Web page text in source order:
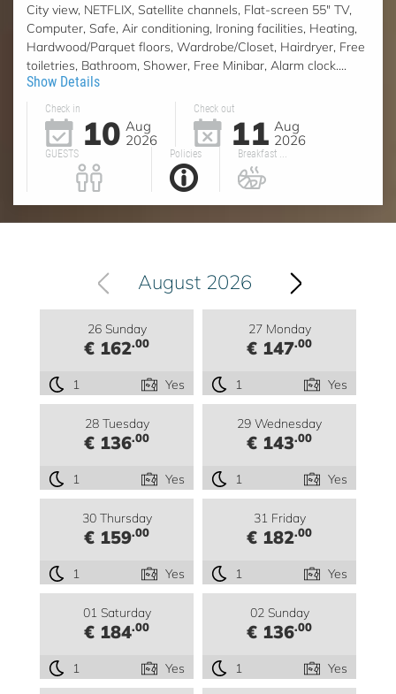
City view, NETFLIX, Satellite channels, Flat-screen 55" TV,
Computer, Safe, Air conditioning, Ironing facilities, Heating,
Hardwood/Parquet floors, Wardrobe/Closet, Hairdryer, Free
toiletries, Bathroom, Shower, Free Minibar, Alarm clock....
Show Details
Check in
10 Aug
2026
Check out
11 Aug
2026
GUESTS Policies Breakfast ...
August 2026
26 Sunday
€ 162.00
1 Yes
27 Monday
€ 147.00
1 Yes
28 Tuesday
€ 136.00
1 Yes
29 Wednesday
€ 143.00
1 Yes
30 Thursday
€ 159.00
1 Yes
31 Friday
€ 182.00
1 Yes
01 Saturday
€ 184.00
1 Yes
02 Sunday
€ 136.00
1 Yes